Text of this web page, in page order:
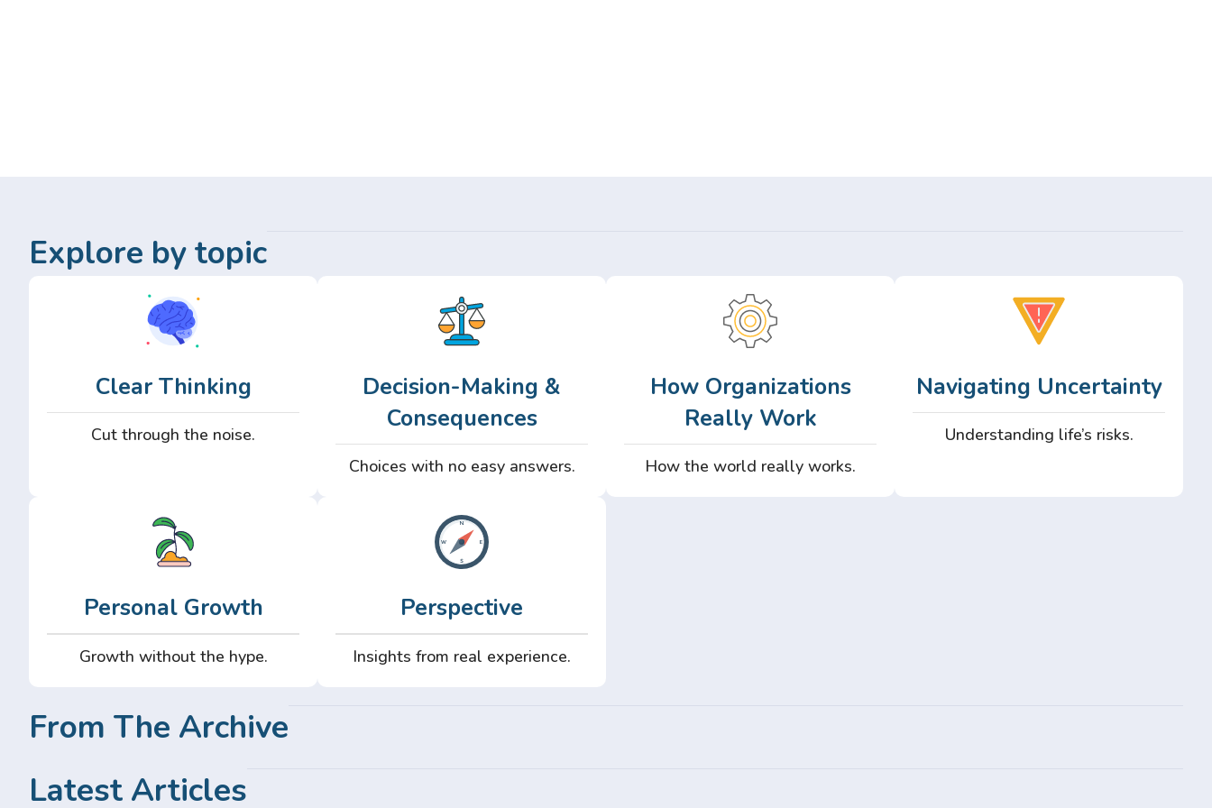
Explore by topic
Clear Thinking
Cut through the noise.
Decision-Making &
Consequences
Choices with no easy answers.
How Organizations
Really Work
How the world really works.
Navigating Uncertainty
Understanding life’s risks.
Personal Growth
Growth without the hype.
Perspective
Insights from real experience.
From The Archive
Latest Articles